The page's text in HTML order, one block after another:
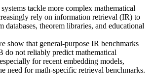
tackle more complex mathematical
rely on information retrieval (IR) to
databases, theorem libraries, and educational
show that general-purpose IR benchmarks
do not reliably predict mathematical
for recent embedding models,
need for math-specific retrieval benchmarks.